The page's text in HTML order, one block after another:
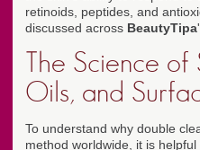
retinoids, peptides, and
discussed across BeautyTipa
The Science of
Oils, and
To understand why double
method worldwide, it is